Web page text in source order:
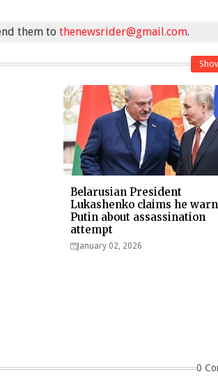
them to thenewsrider@gmail.com.
Belarusian President
Lukashenko claims he
Putin about assassination
attempt
January 02, 2026
0